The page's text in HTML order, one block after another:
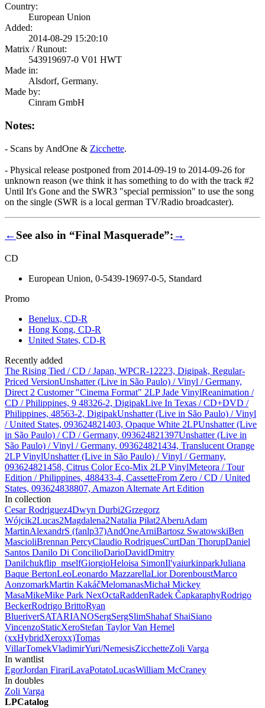
Country:
European Union
Added:
2014-08-29 15:20:10
Matrix / Runout:
543919697-0 V01 HWT
Made in:
Alsdorf, Germany.
Made by:
Cinram GmbH
Notes:
- Scans by AndOne & Zicchette.
- Physical release postponed from 2014-09-19 to 2014-09-26 for
unknown reason (we think it has something to do with the track #2
Until It's Gone and the SWR3 "special permission" to use the song
on the single (SWR is a local german TV/Radio broadcaster).
←See also in “Final Masquerade”:→
CD
European Union, 0-5439-19697-0-5, Standard
Promo
Benelux, CD-R
Hong Kong, CD-R
United States, CD-R
Recently added
The Rising Tied / CD / Japan, WPCR-12223, Digipak, Regular-
Priced VersionUnshatter (Live in São Paulo) / Vinyl / Germany,
Direct 2 Customer "Cinema Format" 2LP Jade VinylReanimation /
CD / Philippines, 9 48326-2, DigipakLive In Texas / CD+DVD /
Philippines, 48563-2, DigipakUnshatter (Live in São Paulo) / Vinyl
/ United States, 093624821403, Opaque White 2LPUnshatter (Live
in São Paulo) / CD / Germany, 093624821397Unshatter (Live in
São Paulo) / Vinyl / Germany, 093624821434, Translucent Orange
2LP VinylUnshatter (Live in São Paulo) / Vinyl / Germany,
093624821458, Citrus Color Eco-Mix 2LP VinylMeteora / Tour
Edition / Philippines, 488433-4, CassetteFrom Zero / CD / United
States, 093624838807, Amazon Alternate Art Edition
In collection
Cesar Rodriguez4Dwyn Durbi2Grzegorz
Wójcik2Lucas2Magdalena2Natalia Piłat2AberuAdam
MartinAlexandrS (fanlp37)AndOneArniBartosz SwatowskiBen
MascioliBrennan PercyClaudio RodriguesCurtDan ThorupDaniel
Santos Danilo Di ConcilioDarioDavidDmitry
Danilchukflip_mselfGiorgioHeloisa SimonIl'yaiurkinparkJuliana
Baque BertonLeoLeonardo MazzarellaLior DorenboustMarco
AonzomarkMartin KakáčMelomanasMichałMickey
MasaMikeMike Park NexOctaRaddenRadek ČapkaraphyRodrigo
BeckerRodrigo BrittoRyan
BlueriverSATARIANOSergSergSlimShahaf ShaiSiano
VincenzoStaticXeroStefan Taylor Van Hemel
(xxHybridXeroxx)Tomas
VillarTomekVladimirYuri/NemesisZicchetteZoli Varga
In wantlist
EgorJordan FirariLavaPotatoLucasWilliam McCraney
In doubles
Zoli Varga
LPCatalog